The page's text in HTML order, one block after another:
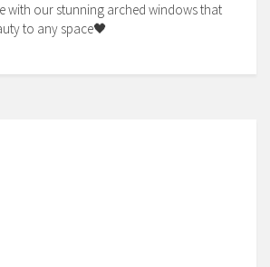
with our stunning arched windows that
to any space🖤